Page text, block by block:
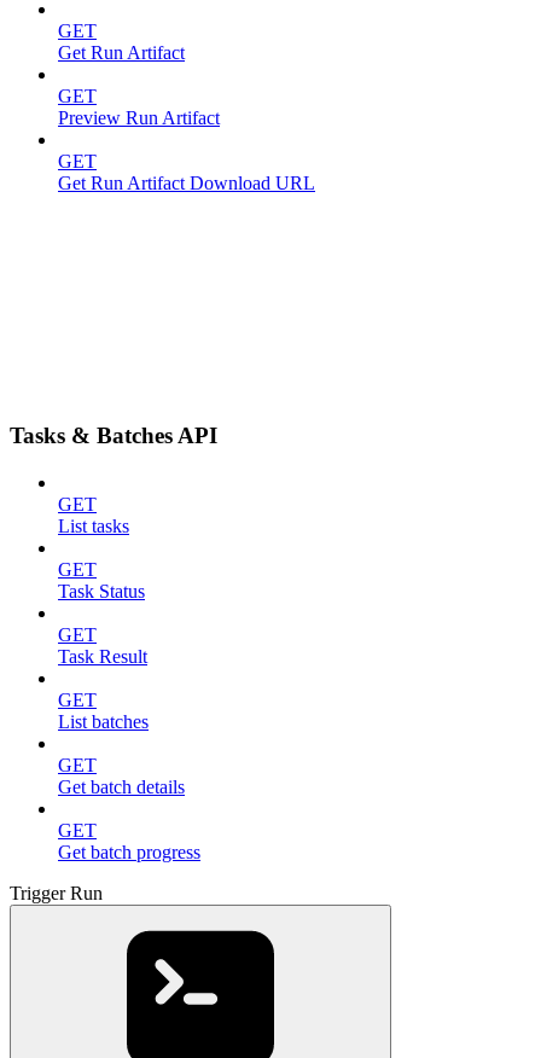
GET
Get Run Artifact
GET
Preview Run Artifact
GET
Get Run Artifact Download URL
Tasks & Batches API
GET
List tasks
GET
Task Status
GET
Task Result
GET
List batches
GET
Get batch details
GET
Get batch progress
Trigger Run